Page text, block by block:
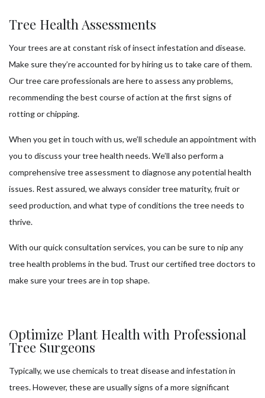
Tree Health Assessments
Your trees are at constant risk of insect infestation and disease.
Make sure they’re accounted for by hiring us to take care of them.
Our tree care professionals are here to assess any problems,
recommending the best course of action at the first signs of
rotting or chipping.
When you get in touch with us, we’ll schedule an appointment with
you to discuss your tree health needs. We’ll also perform a
comprehensive tree assessment to diagnose any potential health
issues. Rest assured, we always consider tree maturity, fruit or
seed production, and what type of conditions the tree needs to
thrive.
With our quick consultation services, you can be sure to nip any
tree health problems in the bud. Trust our certified tree doctors to
make sure your trees are in top shape.
Optimize Plant Health with Professional
Tree Surgeons
Typically, we use chemicals to treat disease and infestation in
trees. However, these are usually signs of a more significant